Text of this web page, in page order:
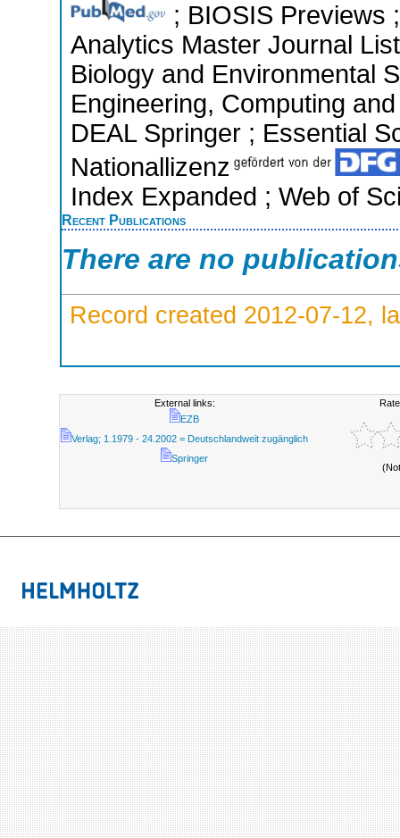
; BIOSIS Previews
Analytics Master Journal
Biology and Environmental
Engineering, Computing
DEAL Springer ; Essential
Nationallizenz
Index Expanded ; Web of
Recent Publications
There are no
Record created 2012-07-12,
External links:
EZB
Verlag; 1.1979 - 24.2002 = Deutschlandweit zugänglich
Springer